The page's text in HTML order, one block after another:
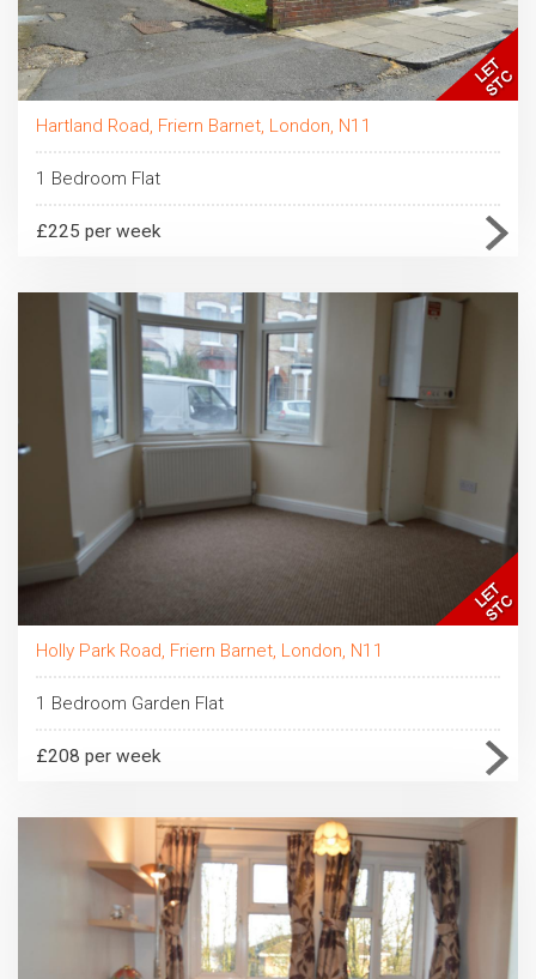
Hartland Road, Friern Barnet, London, N11
1 Bedroom Flat
£225 per week
Holly Park Road, Friern Barnet, London, N11
1 Bedroom Garden Flat
£208 per week